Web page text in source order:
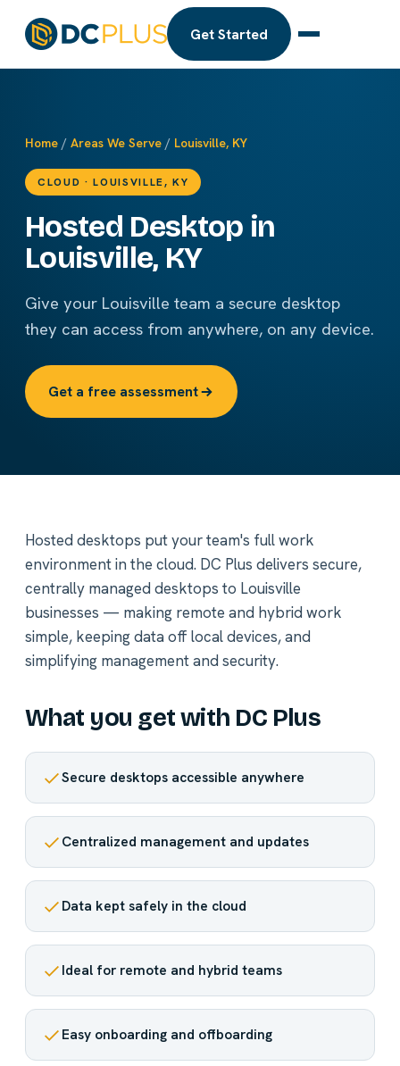
Get Started
Home / Areas We Serve / Louisville, KY
CLOUD · LOUISVILLE, KY
Hosted Desktop in
Louisville, KY
Give your Louisville team a secure desktop
they can access from anywhere, on any device.
Get a free assessment
Hosted desktops put your team's full work
environment in the cloud. DC Plus delivers secure,
centrally managed desktops to Louisville
businesses — making remote and hybrid work
simple, keeping data off local devices, and
simplifying management and security.
What you get with DC Plus
Secure desktops accessible anywhere
Centralized management and updates
Data kept safely in the cloud
Ideal for remote and hybrid teams
Easy onboarding and offboarding